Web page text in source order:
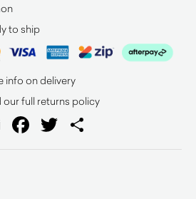
to ship
info on delivery
our full returns policy
EmailFacebook
Twitter